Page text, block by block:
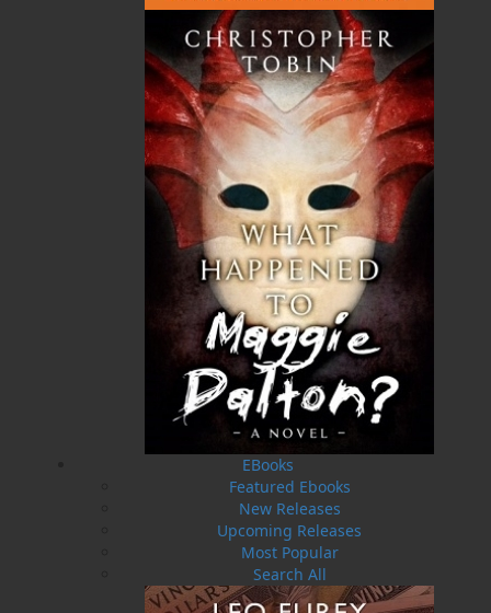
EBooks
Featured Ebooks
New Releases
Upcoming Releases
Most Popular
Search All
emphasis on regional non-fiction and historical
The mission of Flanker Press is to provide a quality
publishing service to the local and regional writing
community and to actively promote its authors and
their books in Canada and abroad.
Now located in Paradise, Flanker Press has grown
from a part-time venture in 1994 to a business with
eight full-time employees. In the fall of 2004, Flanker
Press launched a new imprint, Pennywell Books. This
imprint includes literary fiction, short stories, young
adult fiction, and children’s books.
Unit #1 1243 Kenmount Road, Paradise, NL